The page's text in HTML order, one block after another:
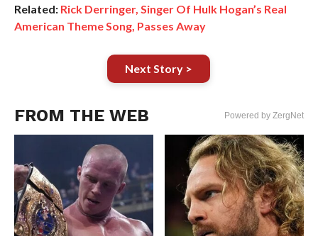
Related: Rick Derringer, Singer Of Hulk Hogan’s Real
American Theme Song, Passes Away
Next Story >
FROM THE WEB Powered by ZergNet